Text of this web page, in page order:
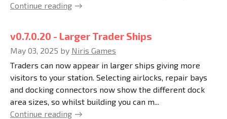
Continue reading
v0.7.0.20 - Larger Trader Ships
May 03, 2025 by Niris Games
Traders can now appear in larger ships giving more
visitors to your station. Selecting airlocks, repair bays
and docking connectors now show the different dock
area sizes, so whilst building you can m...
Continue reading